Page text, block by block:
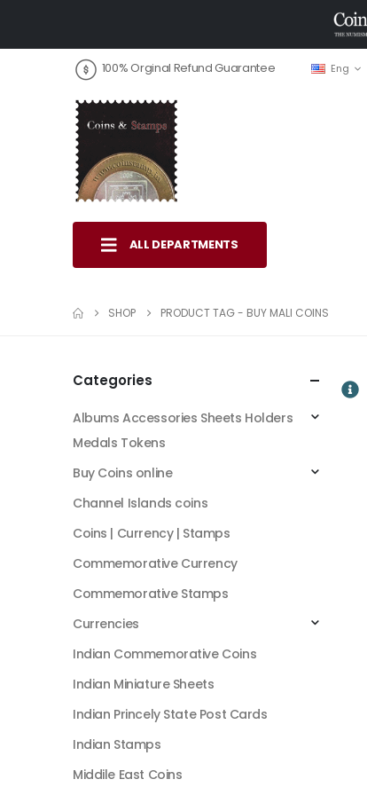
100% Orginal Refund Guarantee Eng
ALL DEPARTMENTS
SHOP PRODUCT TAG - BUY MALI COINS
Categories
Albums Accessories Sheets Holders
Medals Tokens
Buy Coins online
Channel Islands coins
Coins | Currency | Stamps
Commemorative Currency
Commemorative Stamps
Currencies
Indian Commemorative Coins
Indian Miniature Sheets
Indian Princely State Post Cards
Indian Stamps
Middile East Coins